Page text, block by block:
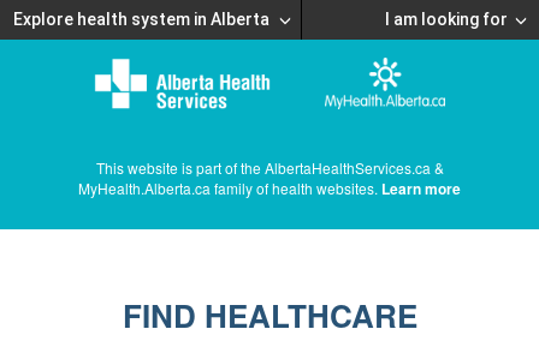
Explore health system in Alberta I am looking for
This website is part of the AlbertaHealthServices.ca &
MyHealth.Alberta.ca family of health websites. Learn more
FIND HEALTHCARE